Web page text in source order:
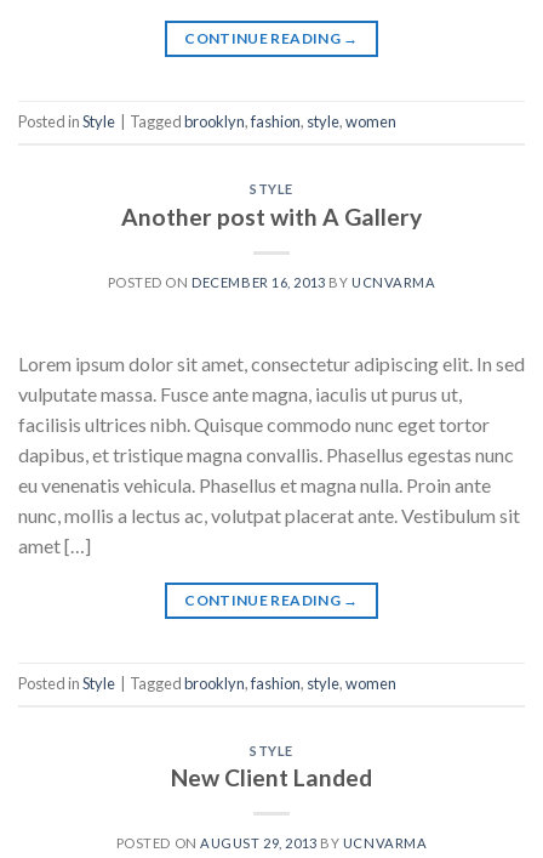
CONTINUE READING →
Posted inStyle Taggedbrooklyn,fashion, style,women
STYLE
Another post with A Gallery
POSTED ON DECEMBER 16, 2013 BY UCNVARMA
Lorem ipsum dolor sit amet, consectetur adipiscing elit. In sed
vulputate massa. Fusce ante magna, iaculis ut purus ut,
facilisis ultrices nibh. Quisque commodo nunc eget tortor
dapibus, et tristique magna convallis. Phasellus egestas nunc
eu venenatis vehicula. Phasellus et magna nulla. Proin ante
nunc, mollis a lectus ac, volutpat placerat ante. Vestibulum sit
amet […]
CONTINUE READING →
Posted inStyle Taggedbrooklyn,fashion, style,women
STYLE
New Client Landed
POSTED ONAUGUST 29, 2013 BY UCNVARMA